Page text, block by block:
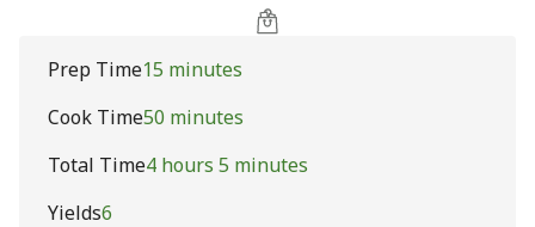
Prep Time15 minutes
Cook Time50 minutes
Total Time4 hours 5 minutes
Yields6